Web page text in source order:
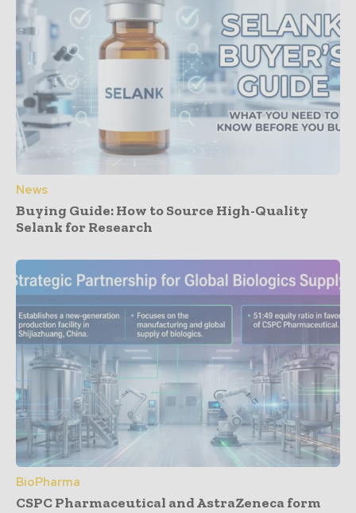
News
Buying Guide: How to Source High-Quality
Selank for Research
BioPharma
CSPC Pharmaceutical and AstraZeneca form